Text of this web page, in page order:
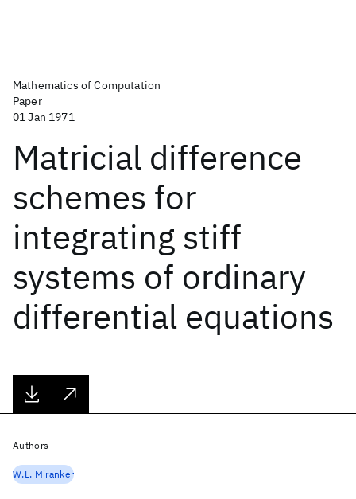
Mathematics of Computation
Paper
01 Jan 1971
Matricial difference
schemes for
integrating stiff
systems of ordinary
differential equations
Authors
W.L. Miranker